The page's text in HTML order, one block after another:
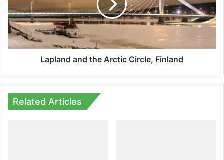
Circle,
Finland
Lapland and the Arctic Circle, Finland
Related Articles